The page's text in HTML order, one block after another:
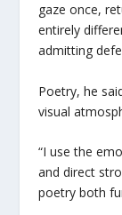
gaze once,
entirely
admitting
Poetry, he
visual
“I use the
and direct
poetry both